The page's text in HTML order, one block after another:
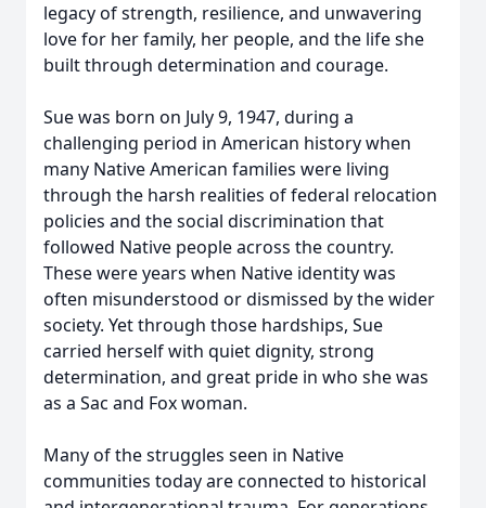
legacy of strength, resilience, and unwavering
love for her family, her people, and the life she
built through determination and courage.
Sue was born on July 9, 1947, during a
challenging period in American history when
many Native American families were living
through the harsh realities of federal relocation
policies and the social discrimination that
followed Native people across the country.
These were years when Native identity was
often misunderstood or dismissed by the wider
society. Yet through those hardships, Sue
carried herself with quiet dignity, strong
determination, and great pride in who she was
as a Sac and Fox woman.
Many of the struggles seen in Native
communities today are connected to historical